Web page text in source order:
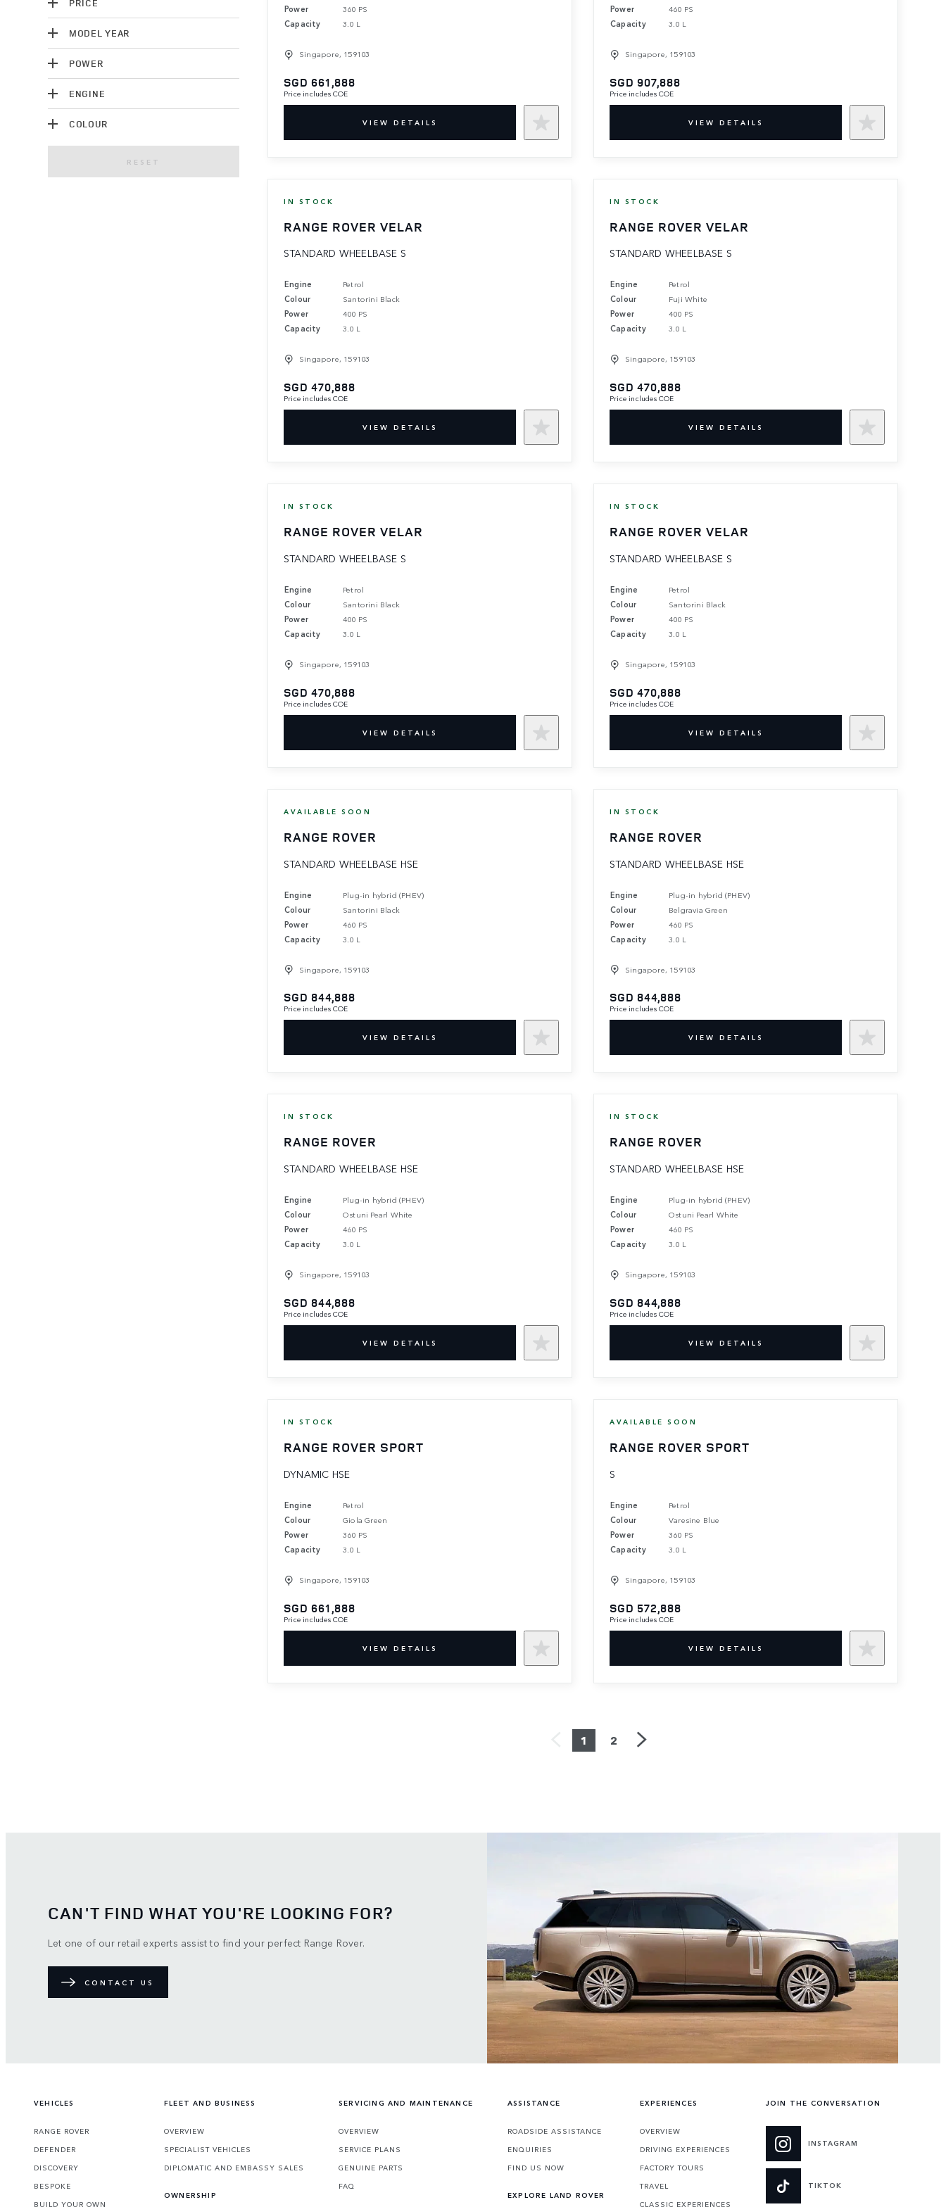
PRICE
MODEL YEAR
POWER
ENGINE
COLOUR
RESET
Power
360 PS
Capacity
3.0 L
Singapore, 159103
SGD 661,888
Price includes COE
VIEW DETAILS
Power
460 PS
Capacity
3.0 L
Singapore, 159103
SGD 907,888
Price includes COE
VIEW DETAILS
IN STOCK
RANGE ROVER VELAR
STANDARD WHEELBASE S
Engine
Petrol
Colour
Santorini Black
Power
400 PS
Capacity
3.0 L
Singapore, 159103
SGD 470,888
Price includes COE
VIEW DETAILS
IN STOCK
RANGE ROVER VELAR
STANDARD WHEELBASE S
Engine
Petrol
Colour
Fuji White
Power
400 PS
Capacity
3.0 L
Singapore, 159103
SGD 470,888
Price includes COE
VIEW DETAILS
IN STOCK
RANGE ROVER VELAR
STANDARD WHEELBASE S
Engine
Petrol
Colour
Santorini Black
Power
400 PS
Capacity
3.0 L
Singapore, 159103
SGD 470,888
Price includes COE
VIEW DETAILS
IN STOCK
RANGE ROVER VELAR
STANDARD WHEELBASE S
Engine
Petrol
Colour
Santorini Black
Power
400 PS
Capacity
3.0 L
Singapore, 159103
SGD 470,888
Price includes COE
VIEW DETAILS
AVAILABLE SOON
RANGE ROVER
STANDARD WHEELBASE HSE
Engine
Plug-in hybrid (PHEV)
Colour
Santorini Black
Power
460 PS
Capacity
3.0 L
Singapore, 159103
SGD 844,888
Price includes COE
VIEW DETAILS
IN STOCK
RANGE ROVER
STANDARD WHEELBASE HSE
Engine
Plug-in hybrid (PHEV)
Colour
Belgravia Green
Power
460 PS
Capacity
3.0 L
Singapore, 159103
SGD 844,888
Price includes COE
VIEW DETAILS
IN STOCK
RANGE ROVER
STANDARD WHEELBASE HSE
Engine
Plug-in hybrid (PHEV)
Colour
Ostuni Pearl White
Power
460 PS
Capacity
3.0 L
Singapore, 159103
SGD 844,888
Price includes COE
VIEW DETAILS
IN STOCK
RANGE ROVER
STANDARD WHEELBASE HSE
Engine
Plug-in hybrid (PHEV)
Colour
Ostuni Pearl White
Power
460 PS
Capacity
3.0 L
Singapore, 159103
SGD 844,888
Price includes COE
VIEW DETAILS
IN STOCK
RANGE ROVER SPORT
DYNAMIC HSE
Engine
Petrol
Colour
Giola Green
Power
360 PS
Capacity
3.0 L
Singapore, 159103
SGD 661,888
Price includes COE
VIEW DETAILS
AVAILABLE SOON
RANGE ROVER SPORT
S
Engine
Petrol
Colour
Varesine Blue
Power
360 PS
Capacity
3.0 L
Singapore, 159103
SGD 572,888
Price includes COE
VIEW DETAILS
1 2
CAN'T FIND WHAT YOU'RE LOOKING FOR?
Let one of our retail experts assist to find your perfect Range Rover.
CONTACT US
VEHICLES
RANGE ROVER
DEFENDER
DISCOVERY
BESPOKE
BUILD YOUR OWN
FLEET AND BUSINESS
OVERVIEW
SPECIALIST VEHICLES
DIPLOMATIC AND EMBASSY SALES
OWNERSHIP
SERVICING AND MAINTENANCE
OVERVIEW
SERVICE PLANS
GENUINE PARTS
FAQ
ASSISTANCE
ROADSIDE ASSISTANCE
ENQUIRIES
FIND US NOW
EXPLORE LAND ROVER
EXPERIENCES
OVERVIEW
DRIVING EXPERIENCES
FACTORY TOURS
TRAVEL
CLASSIC EXPERIENCES
JOIN THE CONVERSATION
INSTAGRAM
TIKTOK